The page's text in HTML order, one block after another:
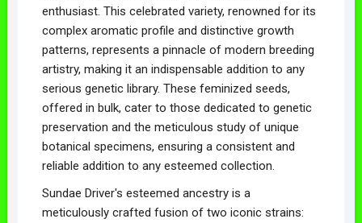
enthusiast. This celebrated variety, renowned for its
complex aromatic profile and distinctive growth
patterns, represents a pinnacle of modern breeding
artistry, making it an indispensable addition to any
serious genetic library. These feminized seeds,
offered in bulk, cater to those dedicated to genetic
preservation and the meticulous study of unique
botanical specimens, ensuring a consistent and
reliable addition to any esteemed collection.
Sundae Driver's esteemed ancestry is a
meticulously crafted fusion of two iconic strains: